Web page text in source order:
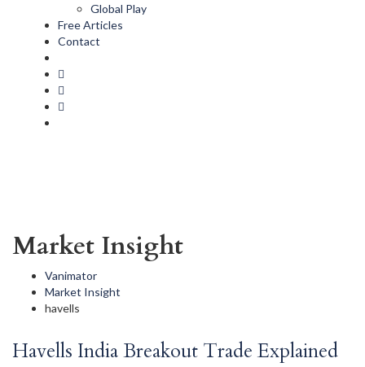
Global Play
Free Articles
Contact
Market Insight
Vanimator
Market Insight
havells
Havells India Breakout Trade Explained